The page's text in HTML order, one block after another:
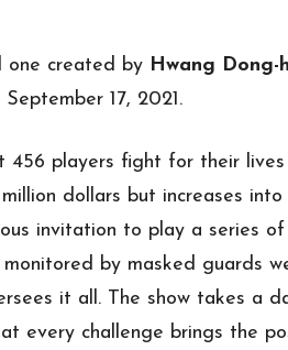
one created by Hwang Dong-
September 17, 2021.
456 players fight for their
dollars but increases into
invitation to play a series of
monitored by masked guards
it all. The show takes a
every challenge brings the